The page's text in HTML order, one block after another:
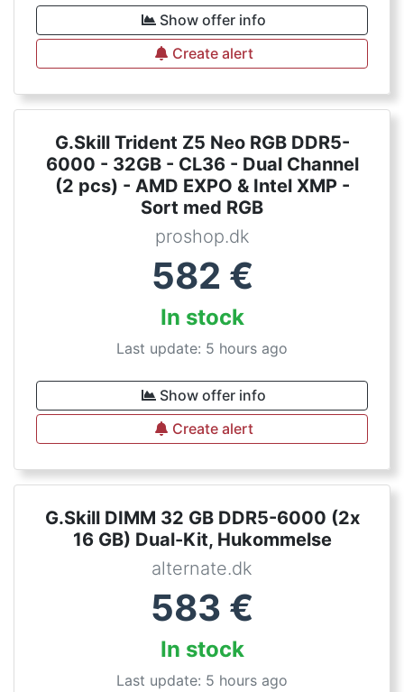
Show offer info
Create alert
G.Skill Trident Z5 Neo RGB DDR5-
6000 - 32GB - CL36 - Dual Channel
(2 pcs) - AMD EXPO & Intel XMP -
Sort med RGB
proshop.dk
582 €
In stock
Last update: 5 hours ago
Show offer info
Create alert
G.Skill DIMM 32 GB DDR5-6000 (2x
16 GB) Dual-Kit, Hukommelse
alternate.dk
583 €
In stock
Last update: 5 hours ago